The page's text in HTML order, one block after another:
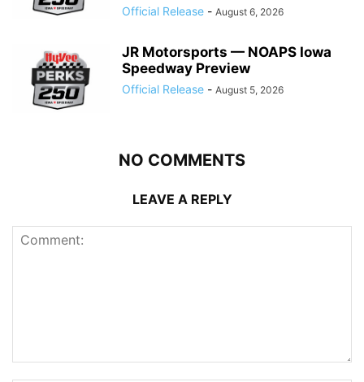
Official Release - August 6, 2026
JR Motorsports — NOAPS Iowa
Speedway Preview
Official Release - August 5, 2026
NO COMMENTS
LEAVE A REPLY